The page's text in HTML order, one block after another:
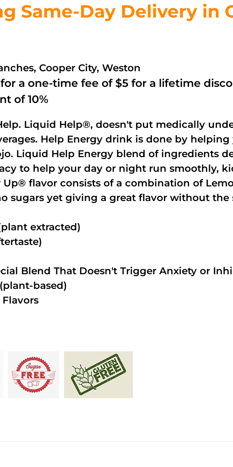
Same-Day Delivery in
Cooper City, Weston
for a one-time fee of $5 for a lifetime
of 10%
Liquid Help®, doesn't put medically
Help Energy drink is done by
Liquid Help Energy blend of ingredients
to help your day or night run smoothly,
Up® flavor consists of a combination of
sugars yet giving a great flavor without the
extracted)
Blend That Doesn't Trigger Anxiety or
based)